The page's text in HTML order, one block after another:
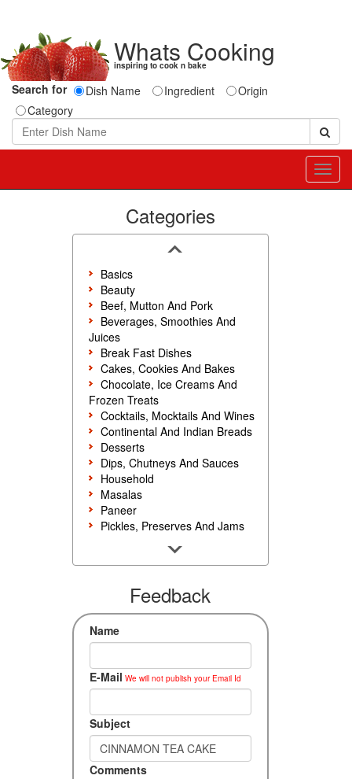
Whats Cooking
inspiring to cook n bake
Search for Dish Name Ingredient
Origin
Category
Categories
Basics
Beauty
Beef, Mutton And Pork
Beverages, Smoothies And
Juices
Break Fast Dishes
Cakes, Cookies And Bakes
Chocolate, Ice Creams And
Frozen Treats
Cocktails, Mocktails And Wines
Continental And Indian Breads
Desserts
Dips, Chutneys And Sauces
Household
Masalas
Paneer
Pickles, Preserves And Jams
Rice, Noodles And Pasta
Seafood
Snacks, Sweets And Savories
Accompaniments
Feedback
Name
E-Mail We will not publish your Email Id
Subject
Comments